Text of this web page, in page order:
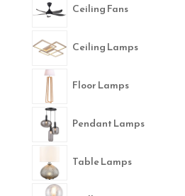
Ceiling Fans
Ceiling Lamps
Floor Lamps
Pendant Lamps
Table Lamps